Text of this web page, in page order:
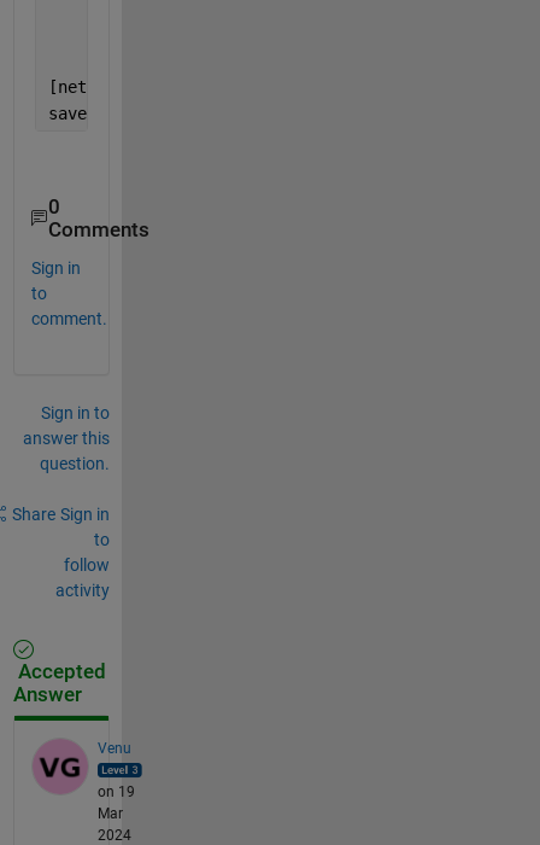
[net1,info] = trainNetwork(X_train2, Y_train2,
save
0
Comments
Sign in
to
comment.
Sign in to
answer this
question.
Share Sign in
to
follow
activity
Accepted
Answer
Venu
on 19
Mar
2024